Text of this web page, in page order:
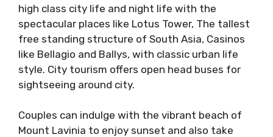
high class city life and night life with the
spectacular places like Lotus Tower, The tallest
free standing structure of South Asia, Casinos
like Bellagio and Ballys, with classic urban life
style. City tourism offers open head buses for
sightseeing around city.
Couples can indulge with the vibrant beach of
Mount Lavinia to enjoy sunset and also take